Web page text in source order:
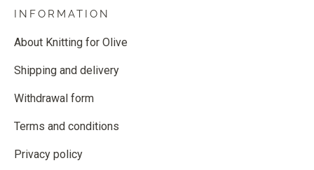
INFORMATION
About Knitting for Olive
Shipping and delivery
Withdrawal form
Terms and conditions
Privacy policy